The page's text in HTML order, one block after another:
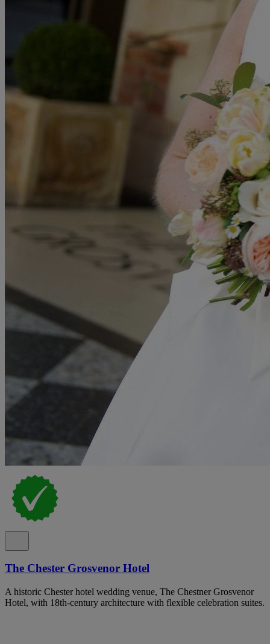
The Chester Grosvenor Hotel
A historic Chester hotel wedding venue, The Chestner Grosvenor
Hotel, with 18th-century architecture with flexible celebration suites.